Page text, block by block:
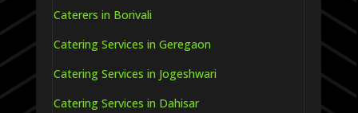
Caterers in Borivali
Catering Services in Geregaon
Catering Services in Jogeshwari
Catering Services in Dahisar